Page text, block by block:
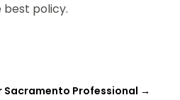
policy.
Sacramento Professional →